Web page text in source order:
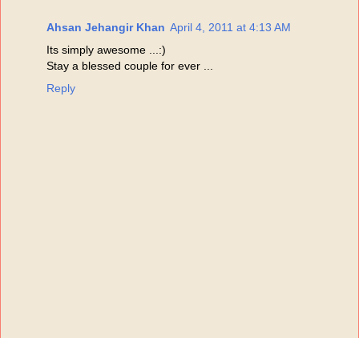
Ahsan Jehangir Khan April 4, 2011 at 4:13 AM
Its simply awesome ...:)
Stay a blessed couple for ever ...
Reply